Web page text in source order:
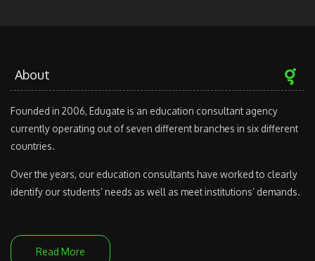
About
Founded in 2006, Edugate is an education consultant agency
currently operating out of seven different branches in six different
countries.
Over the years, our education consultants have worked to clearly
identify our students’ needs as well as meet institutions’ demands.
Read More